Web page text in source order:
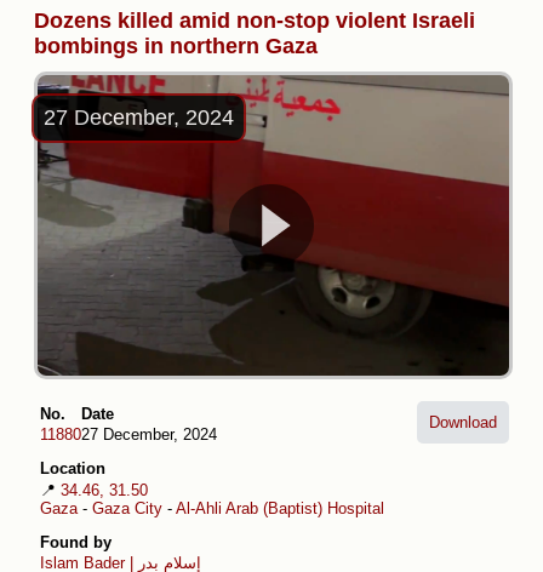
Dozens killed amid non-stop violent Israeli
bombings in northern Gaza
27 December, 2024
No.
11880
Date
27 December, 2024
Location
📍 34.46, 31.50
Gaza - Gaza City - Al-Ahli Arab (Baptist) Hospital
Found by
Islam Bader | إسلام بدر
Download